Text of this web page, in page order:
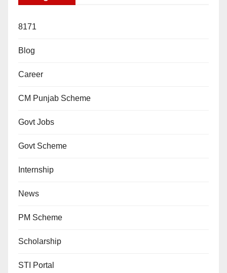
8171
Blog
Career
CM Punjab Scheme
Govt Jobs
Govt Scheme
Internship
News
PM Scheme
Scholarship
STI Portal